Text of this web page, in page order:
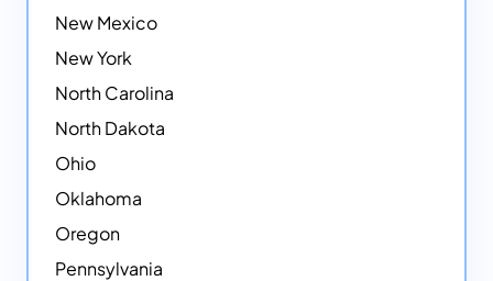
New Mexico
New York
North Carolina
North Dakota
Ohio
Oklahoma
Oregon
Pennsylvania